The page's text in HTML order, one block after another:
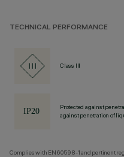
TECHNICAL PERFORMANCE
Class III
Protected against
against penetration of
Complies with EN60598-1 and pertinent